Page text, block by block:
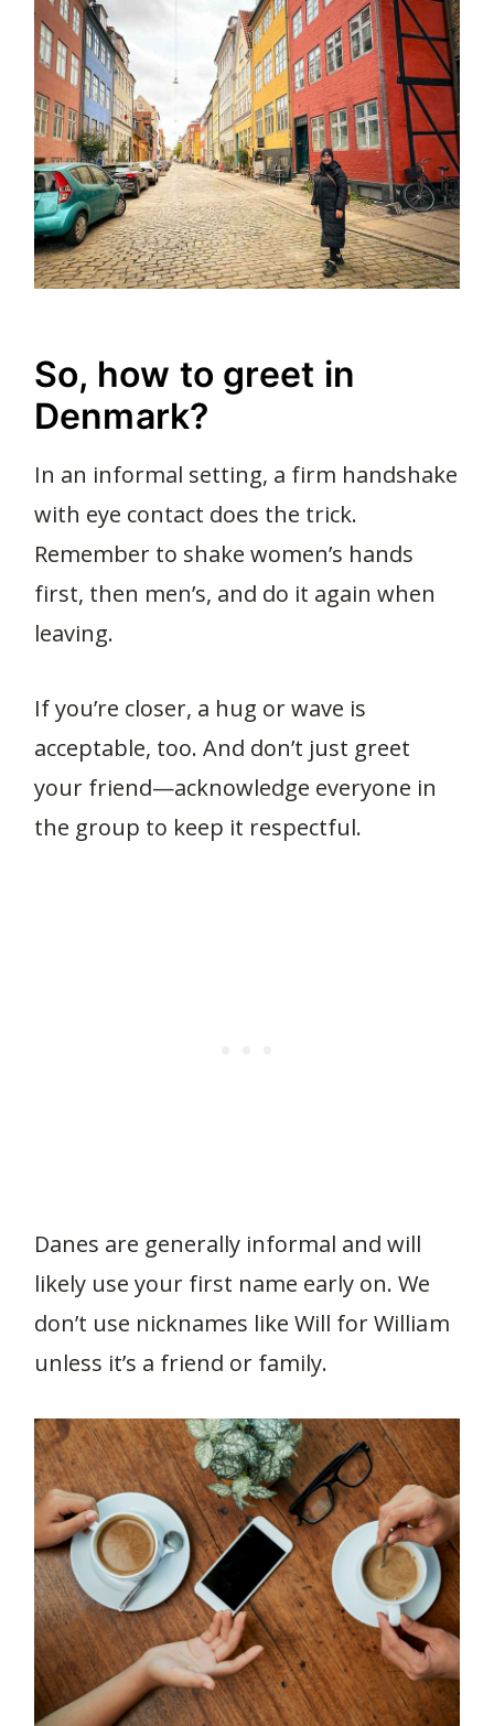
So, how to greet in
Denmark?
In an informal setting, a firm handshake
with eye contact does the trick.
Remember to shake women’s hands
first, then men’s, and do it again when
leaving.
If you’re closer, a hug or wave is
acceptable, too. And don’t just greet
your friend—acknowledge everyone in
the group to keep it respectful.
Danes are generally informal and will
likely use your first name early on. We
don’t use nicknames like Will for William
unless it’s a friend or family.